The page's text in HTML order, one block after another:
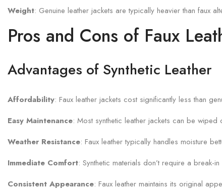
Weight: Genuine leather jackets are typically heavier than faux
Pros and Cons of Faux
Advantages of Synthetic Leather
Affordability: Faux leather jackets cost significantly less than
Easy Maintenance: Most synthetic leather jackets can be
Weather Resistance: Faux leather typically handles moisture
Immediate Comfort: Synthetic materials don’t require a
Consistent Appearance: Faux leather maintains its original